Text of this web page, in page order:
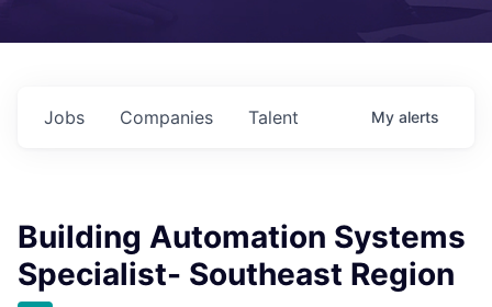
Jobs Companies Talent My alerts
Building Automation Systems
Specialist- Southeast Region